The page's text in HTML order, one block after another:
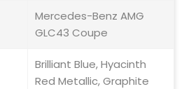
Mercedes-Benz AMG
GLC43 Coupe
Brilliant Blue, Hyacinth
Red Metallic, Graphite